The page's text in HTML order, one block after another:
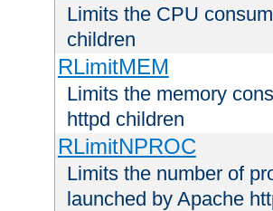
Limits the CPU
children
RLimitMEM
Limits the memory
httpd children
RLimitNPROC
Limits the number of
launched by Apache